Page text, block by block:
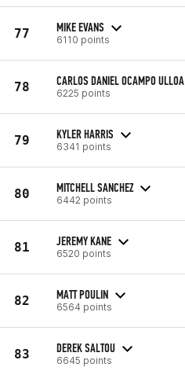
77 MIKE EVANS
6110 points
78 CARLOS DANIEL OCAMPO ULLOA
6225 points
79 KYLER HARRIS
6341 points
80 MITCHELL SANCHEZ
6442 points
81 JEREMY KANE
6520 points
82 MATT POULIN
6564 points
83 DEREK SALTOU
6645 points